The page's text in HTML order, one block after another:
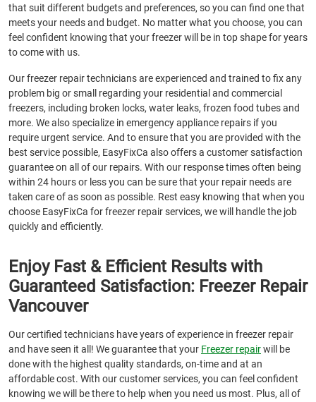
that suit different budgets and preferences, so you can find one that
meets your needs and budget. No matter what you choose, you can
feel confident knowing that your freezer will be in top shape for years
to come with us.
Our freezer repair technicians are experienced and trained to fix any
problem big or small regarding your residential and commercial
freezers, including broken locks, water leaks, frozen food tubes and
more. We also specialize in emergency appliance repairs if you
require urgent service. And to ensure that you are provided with the
best service possible, EasyFixCa also offers a customer satisfaction
guarantee on all of our repairs. With our response times often being
within 24 hours or less you can be sure that your repair needs are
taken care of as soon as possible. Rest easy knowing that when you
choose EasyFixCa for freezer repair services, we will handle the job
quickly and efficiently.
Enjoy Fast & Efficient Results with
Guaranteed Satisfaction: Freezer Repair
Vancouver
Our certified technicians have years of experience in freezer repair
and have seen it all! We guarantee that your Freezer repairwill be
done with the highest quality standards, on-time and at an
affordable cost. With our customer services, you can feel confident
knowing we will be there to help when you need us most. Plus, all of